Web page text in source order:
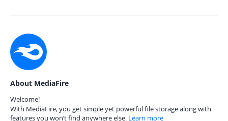
About MediaFire
Welcome!
With MediaFire, you get simple yet powerful file storage along with
features you won’t find anywhere else. Learn more